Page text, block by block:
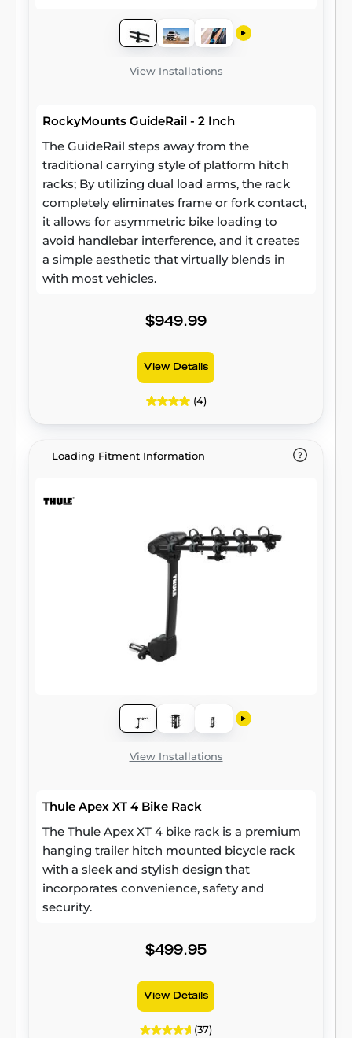
View Installations
RockyMounts GuideRail - 2 Inch
The GuideRail steps away from the
traditional carrying style of platform hitch
racks; By utilizing dual load arms, the rack
completely eliminates frame or fork contact,
it allows for asymmetric bike loading to
avoid handlebar interference, and it creates
a simple aesthetic that virtually blends in
with most vehicles.
$949.99
View Details
(4)
Loading Fitment Information
View Installations
Thule Apex XT 4 Bike Rack
The Thule Apex XT 4 bike rack is a premium
hanging trailer hitch mounted bicycle rack
with a sleek and stylish design that
incorporates convenience, safety and
security.
$499.95
View Details
(37)